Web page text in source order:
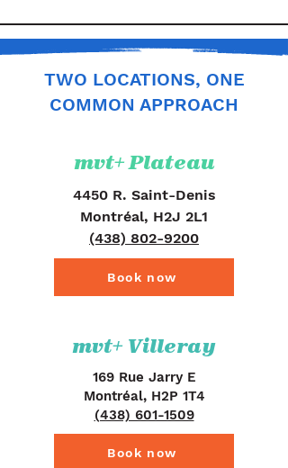
TWO LOCATIONS, ONE
COMMON APPROACH
mvt+ Plateau
4450 R. Saint-Denis
Montréal, H2J 2L1
(438) 802-9200
Book now
mvt+ Villeray
169 Rue Jarry E
Montréal, H2P 1T4
(438) 601-1509
Book now